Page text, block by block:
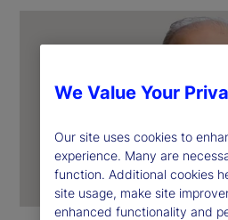
We Value Your
Our site uses cookies to
experience. Many are
function. Additional cookies
site usage, make site
enhanced functionality and